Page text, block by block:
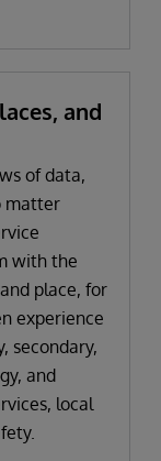
and
of data,
matter
with the
place, for
experience
secondary,
and
local